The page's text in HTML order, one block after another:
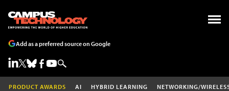
Add as a preferred source on Google
PRODUCT AWARDS AI HYBRID LEARNING NETWORKING/